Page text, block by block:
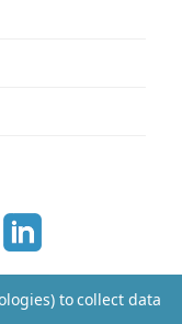
to collect data